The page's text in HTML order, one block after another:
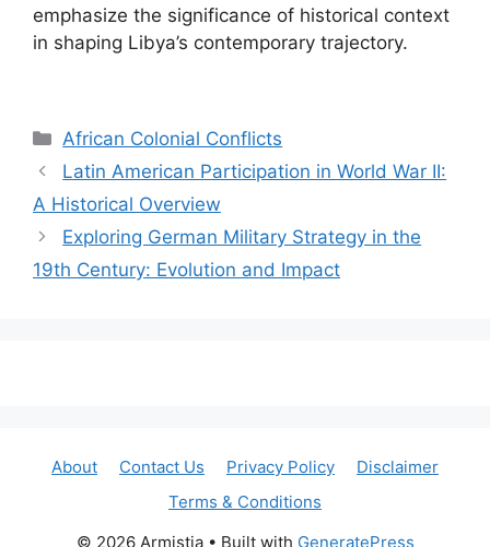
emphasize the significance of historical context
in shaping Libya’s contemporary trajectory.
Categories
African Colonial Conflicts
Latin American Participation in World War II:
A Historical Overview
Exploring German Military Strategy in the
19th Century: Evolution and Impact
About Contact Us Privacy Policy
Disclaimer
Terms & Conditions
© 2026 Armistia• Built with GeneratePress